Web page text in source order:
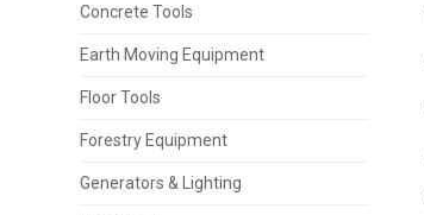
Concrete Tools
Earth Moving Equipment
Floor Tools
Forestry Equipment
Generators & Lighting